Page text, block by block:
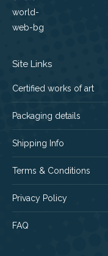
Site Links
Certified works of art
Packaging details
Shipping Info
Terms & Conditions
Privacy Policy
FAQ